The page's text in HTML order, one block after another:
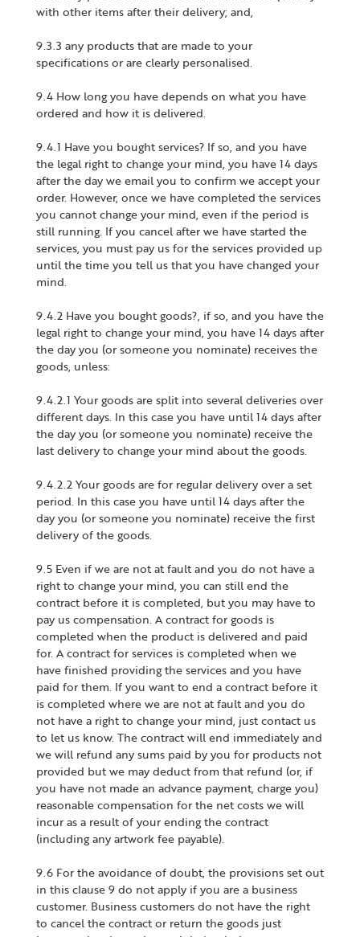
with other items after their delivery; and,
9.3.3 any products that are made to your
specifications or are clearly personalised.
9.4 How long you have depends on what you have
ordered and how it is delivered.
9.4.1 Have you bought services? If so, and you have
the legal right to change your mind, you have 14 days
after the day we email you to confirm we accept your
order. However, once we have completed the services
you cannot change your mind, even if the period is
still running. If you cancel after we have started the
services, you must pay us for the services provided up
until the time you tell us that you have changed your
mind.
9.4.2 Have you bought goods?, if so, and you have the
legal right to change your mind, you have 14 days after
the day you (or someone you nominate) receives the
goods, unless:
9.4.2.1 Your goods are split into several deliveries over
different days. In this case you have until 14 days after
the day you (or someone you nominate) receive the
last delivery to change your mind about the goods.
9.4.2.2 Your goods are for regular delivery over a set
period. In this case you have until 14 days after the
day you (or someone you nominate) receive the first
delivery of the goods.
9.5 Even if we are not at fault and you do not have a
right to change your mind, you can still end the
contract before it is completed, but you may have to
pay us compensation. A contract for goods is
completed when the product is delivered and paid
for. A contract for services is completed when we
have finished providing the services and you have
paid for them. If you want to end a contract before it
is completed where we are not at fault and you do
not have a right to change your mind, just contact us
to let us know. The contract will end immediately and
we will refund any sums paid by you for products not
provided but we may deduct from that refund (or, if
you have not made an advance payment, charge you)
reasonable compensation for the net costs we will
incur as a result of your ending the contract
(including any artwork fee payable).
9.6 For the avoidance of doubt, the provisions set out
in this clause 9 do not apply if you are a business
customer. Business customers do not have the right
to cancel the contract or return the goods just